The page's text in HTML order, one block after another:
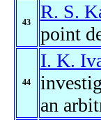
43
R. S.
point
44
I. K.
an